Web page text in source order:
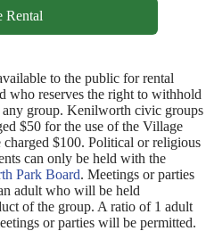
Rental
to the public for rental
who reserves the right to withhold
group. Kenilworth civic groups
$50 for the use of the Village
charged $100. Political or religious
can only be held with the
Park Board. Meetings or parties
adult who will be held
of the group. A ratio of 1 adult
or parties will be permitted.